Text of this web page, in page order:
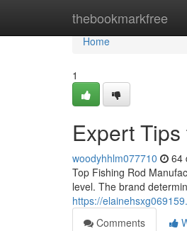
thebookmarkfree
Home
Home
1
Expert
woodyhhlm077710 64
Top Fishing Rod
level. The brand
https://
Comments